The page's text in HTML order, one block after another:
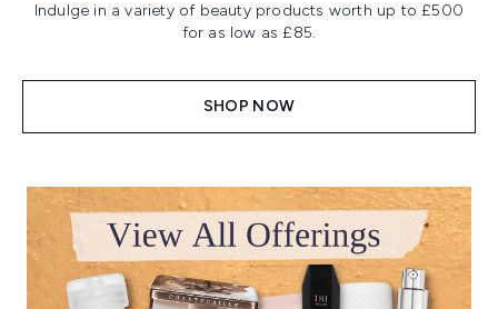
Indulge in a variety of beauty products worth up to £500
for as low as £85.
SHOP NOW